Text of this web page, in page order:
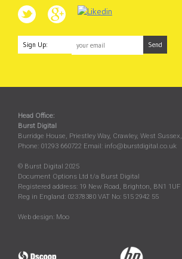
Sign Up:
Head Office:
Burst Digital
Burridge House, Priestley Way, Crawley, West Sussex,
Phone: 01293 660722 Email: info@burstdigital.co.uk
© Burst Digital 2025
Document Options Ltd t/a Burst Digital
Registered address: 19 New Road, Brighton, BN1 1UF
Reg in England: 02378380 VAT No: 515 2942 55
Web design: Moo